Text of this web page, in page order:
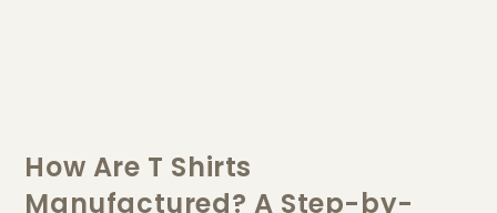
How Are T Shirts
Manufactured? A Step-by-